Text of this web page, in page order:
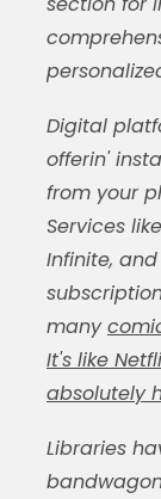
Digital
offerin'
from your
Services
Infinite,
many
It's like
absolutely
Libraries